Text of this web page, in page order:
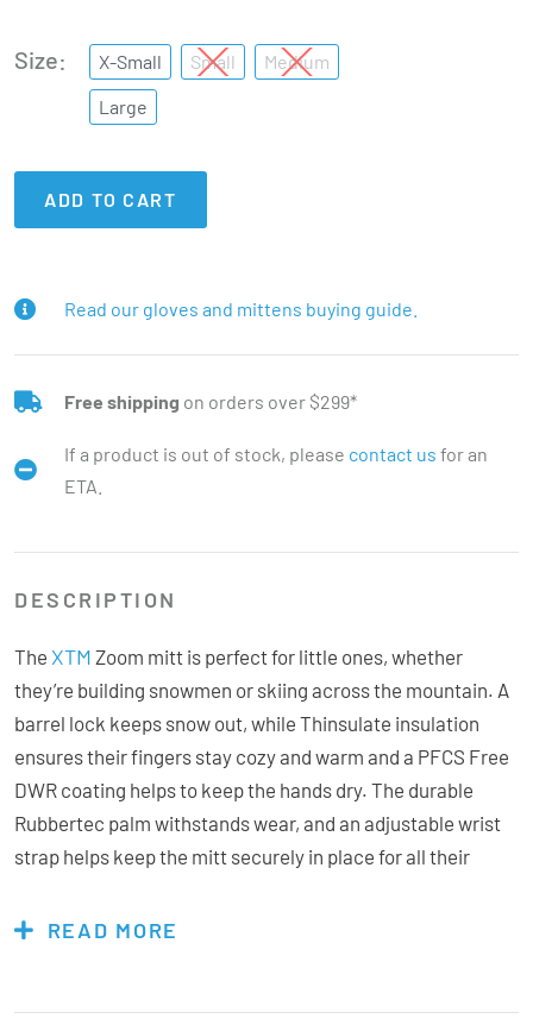
Size X-Small Small
Medium
Large
ADD TO CART
Read our gloves and mittens buying guide.
Free shipping on orders over $299*
If a product is out of stock, please contact us for an
ETA.
DESCRIPTION
The XTM Zoom mitt is perfect for little ones, whether
they’re building snowmen or skiing across the mountain. A
barrel lock keeps snow out, while Thinsulate insulation
ensures their fingers stay cozy and warm and a PFCS Free
DWR coating helps to keep the hands dry. The durable
Rubbertec palm withstands wear, and an adjustable wrist
strap helps keep the mitt securely in place for all their
READ MORE